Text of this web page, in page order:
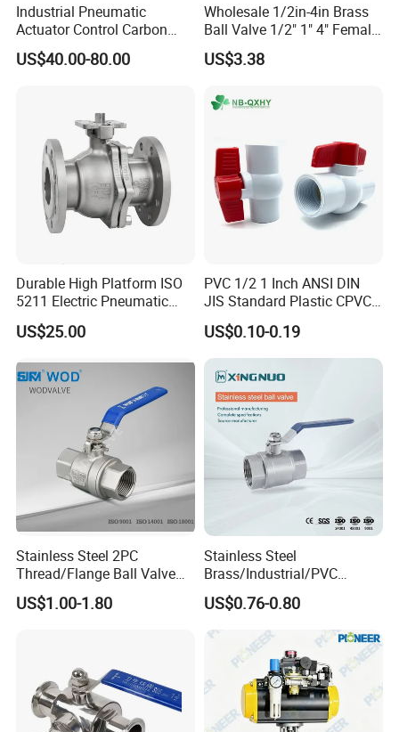
Industrial Pneumatic
Actuator Control Carbon
Steel / Wcb / SS304 / Ss
316 Stainless Steel Three
PTFE/Rptfe Seat
US$40.00-80.00
Wholesale 1/2in-4in Brass
Ball Valve 1/2" 1" 4" Female
Male Industrial Bronze
Valve Cw617n UL Lead Free
Stop/Check/Gate/Ball Valve
US$3.38
Durable High Platform ISO
5211 Electric Pneumatic
Ball Valve
US$25.00
PVC 1/2 1 Inch ANSI DIN
JIS Standard Plastic CPVC
UPVC ODM OEM Sch40
Sch80 Butterfly Long
Handle Compact Socket
Thread Control Ball Valve
for Water Supply
US$0.10-0.19
Stainless Steel 2PC
Thread/Flange Ball Valve
with PTFE
US$1.00-1.80
Stainless Steel
Brass/Industrial/PVC
/Flange/Gas/Motorized/Flo
w Control Non-Retention
Thread Metal Globe Ball
Valve for Water/Gas/Liquid
US$0.76-0.80